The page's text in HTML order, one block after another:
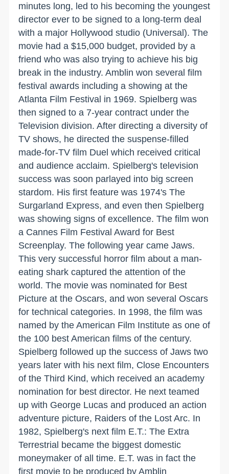
minutes long, led to his becoming the youngest
director ever to be signed to a long-term deal
with a major Hollywood studio (Universal). The
movie had a $15,000 budget, provided by a
friend who was also trying to achieve his big
break in the industry. Amblin won several film
festival awards including a showing at the
Atlanta Film Festival in 1969. Spielberg was
then signed to a 7-year contract under the
Television division. After directing a diversity of
TV shows, he directed the suspense-filled
made-for-TV film Duel which received critical
and audience acclaim. Spielberg's television
success was soon parlayed into big screen
stardom. His first feature was 1974's The
Surgarland Express, and even then Spielberg
was showing signs of excellence. The film won
a Cannes Film Festival Award for Best
Screenplay. The following year came Jaws.
This very successful horror film about a man-
eating shark captured the attention of the
world. The movie was nominated for Best
Picture at the Oscars, and won several Oscars
for technical categories. In 1998, the film was
named by the American Film Institute as one of
the 100 best American films of the century.
Spielberg followed up the success of Jaws two
years later with his next film, Close Encounters
of the Third Kind, which received an academy
nomination for best director. He next teamed
up with George Lucas and produced an action
adventure picture, Raiders of the Lost Arc. In
1982, Spielberg's next film E.T.: The Extra
Terrestrial became the biggest domestic
moneymaker of all time. E.T. was in fact the
first movie to be produced by Amblin